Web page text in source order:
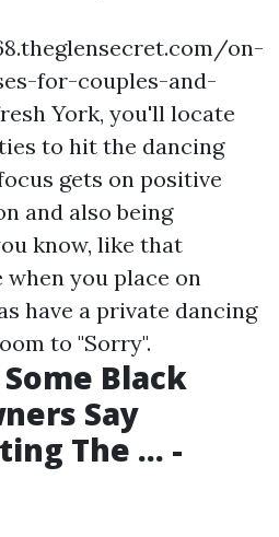
on-
for-couples-and-
York, you'll locate
to hit the dancing
gets on positive
and also being
know, like that
when you place on
have a private dancing
to "Sorry".
Black
Say
The ... -